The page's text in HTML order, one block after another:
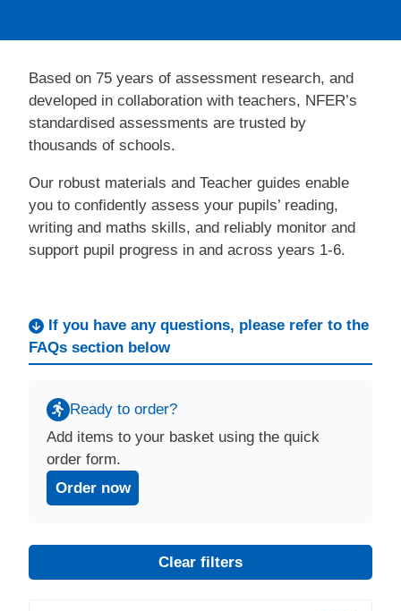
Based on 75 years of assessment research, and
developed in collaboration with teachers, NFER’s
standardised assessments are trusted by
thousands of schools.
Our robust materials and Teacher guides enable
you to confidently assess your pupils’ reading,
writing and maths skills, and reliably monitor and
support pupil progress in and across years 1-6.
If you have any questions, please refer to the
FAQs section below
Ready to order?
Add items to your basket using the quick
order form.
Order now
Clear filters